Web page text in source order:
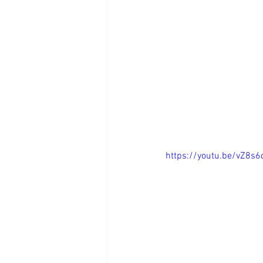
https://youtu.be/